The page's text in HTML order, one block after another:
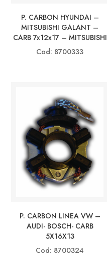
P. CARBON HYUNDAI –
MITSUBISHI GALANT –
CARB 7x12x17 – MITSUBISHI
Cod: 8700333
P. CARBON LINEA VW –
AUDI- BOSCH- CARB
5X16X13
Cod: 8700324